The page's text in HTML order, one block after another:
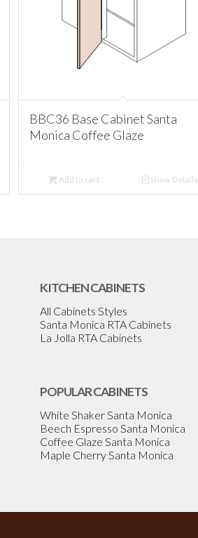
BBC36 Base Cabinet Santa
Monica Coffee Glaze
Add to cart Show Details
KITCHEN CABINETS
All Cabinets Styles
Santa Monica RTA Cabinets
La Jolla RTA Cabinets
POPULAR CABINETS
White Shaker Santa Monica
Beech Espresso Santa Monica
Coffee Glaze Santa Monica
Maple Cherry Santa Monica